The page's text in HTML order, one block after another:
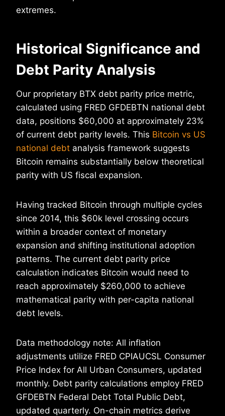
extremes.
Historical Significance and
Debt Parity Analysis
Our proprietary BTX debt parity price metric,
calculated using FRED GFDEBTN national debt
data, positions $60,000 at approximately 23%
of current debt parity levels. This Bitcoin vs US
national debt analysis framework suggests
Bitcoin remains substantially below theoretical
parity with US fiscal expansion.
Having tracked Bitcoin through multiple cycles
since 2014, this $60k level crossing occurs
within a broader context of monetary
expansion and shifting institutional adoption
patterns. The current debt parity price
calculation indicates Bitcoin would need to
reach approximately $260,000 to achieve
mathematical parity with per-capita national
debt levels.
Data methodology note: All inflation
adjustments utilize FRED CPIAUCSL Consumer
Price Index for All Urban Consumers, updated
monthly. Debt parity calculations employ FRED
GFDEBTN Federal Debt Total Public Debt,
updated quarterly. On-chain metrics derive